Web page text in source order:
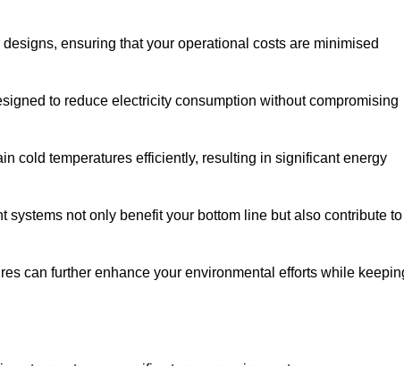
ensuring that your operational costs are minimised
to reduce electricity consumption without compromising
cold temperatures efficiently, resulting in significant energy
not only benefit your bottom line but also contribute to
can further enhance your environmental efforts while